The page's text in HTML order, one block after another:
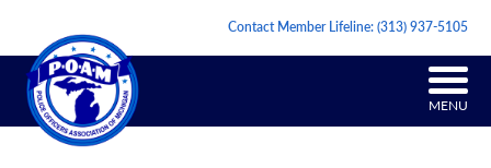
Contact Member Lifeline:(313) 937-5105
MENU